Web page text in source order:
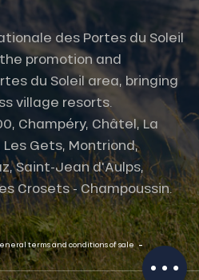
Description
Services
Rates
Openings
Contact by
email
des Portes du Soleil
promotion and
du Soleil area, bringing
village resorts.
Champéry, Châtel, La
Gets, Montriond,
Saint-Jean d'Aulps,
Crosets - Champoussin.
terms and conditions of sale -